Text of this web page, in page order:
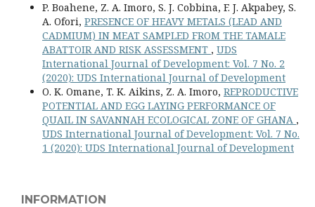
P. Boahene, Z. A. Imoro, S. J. Cobbina, F. J. Akpabey, S.
A. Ofori, PRESENCE OF HEAVY METALS (LEAD AND
CADMIUM) IN MEAT SAMPLED FROM THE TAMALE
ABATTOIR AND RISK ASSESSMENT , UDS
International Journal of Development: Vol. 7 No. 2
(2020): UDS International Journal of Development
O. K. Omane, T. K. Aikins, Z. A. Imoro, REPRODUCTIVE
POTENTIAL AND EGG LAYING PERFORMANCE OF
QUAIL IN SAVANNAH ECOLOGICAL ZONE OF GHANA ,
UDS International Journal of Development: Vol. 7 No.
1 (2020): UDS International Journal of Development
INFORMATION